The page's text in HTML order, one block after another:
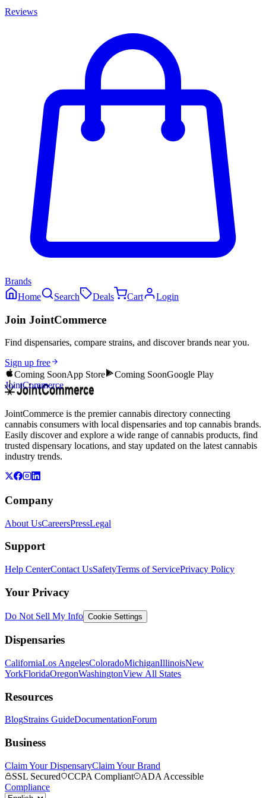
Reviews
Brands
Home
Search Deals Cart Login
Join JointCommerce
Find dispensaries, compare strains, and discover brands near you.
Sign up free
Coming SoonApp Store Coming SoonGoogle Play
JointCommerce
JointCommerce is the premier cannabis directory connecting
cannabis consumers with local dispensaries and top cannabis brands.
Easily discover and explore a wide range of cannabis products, find
trusted dispensary locations, and stay updated on the latest cannabis
industry trends.
Company
About UsCareersPressLegal
Support
Help CenterContact UsSafetyTerms of ServicePrivacy Policy
Your Privacy
Do Not Sell My Info Cookie Settings
Dispensaries
CaliforniaLos AngelesColoradoMichiganIllinoisNew
YorkFloridaOregonWashingtonView All States
Resources
BlogStrains GuideDocumentationForum
Business
Claim Your DispensaryClaim Your Brand
SSL Secured
CCPA Compliant
ADA Accessible
Compliance